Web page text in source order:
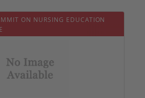
ON NURSING EDUCATION